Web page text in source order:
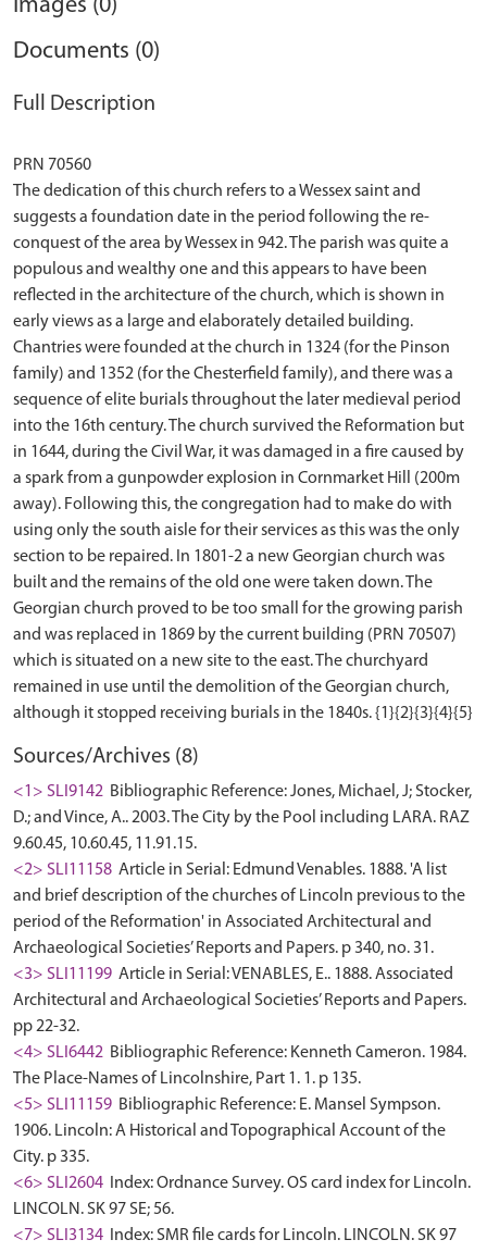
Images (0)
Documents (0)
Full Description
PRN 70560
The dedication of this church refers to a Wessex saint and
suggests a foundation date in the period following the re-
conquest of the area by Wessex in 942. The parish was quite a
populous and wealthy one and this appears to have been
reflected in the architecture of the church, which is shown in
early views as a large and elaborately detailed building.
Chantries were founded at the church in 1324 (for the Pinson
family) and 1352 (for the Chesterfield family), and there was a
sequence of elite burials throughout the later medieval period
into the 16th century. The church survived the Reformation but
in 1644, during the Civil War, it was damaged in a fire caused by
a spark from a gunpowder explosion in Cornmarket Hill (200m
away). Following this, the congregation had to make do with
using only the south aisle for their services as this was the only
section to be repaired. In 1801-2 a new Georgian church was
built and the remains of the old one were taken down. The
Georgian church proved to be too small for the growing parish
and was replaced in 1869 by the current building (PRN 70507)
which is situated on a new site to the east. The churchyard
remained in use until the demolition of the Georgian church,
Sources/Archives (8)
<1> SLI9142 Bibliographic Reference: Jones, Michael, J; Stocker,
D.; and Vince, A.. 2003. The City by the Pool including LARA. RAZ
9.60.45, 10.60.45, 11.91.15.
<2> SLI11158 Article in Serial: Edmund Venables. 1888. 'A list
and brief description of the churches of Lincoln previous to the
period of the Reformation' in Associated Architectural and
Archaeological Societies’ Reports and Papers. p 340, no. 31.
<3> SLI11199 Article in Serial: VENABLES, E.. 1888. Associated
Architectural and Archaeological Societies’ Reports and Papers.
pp 22-32.
<4> SLI6442 Bibliographic Reference: Kenneth Cameron. 1984.
The Place-Names of Lincolnshire, Part 1. 1. p 135.
<5> SLI11159 Bibliographic Reference: E. Mansel Sympson.
1906. Lincoln: A Historical and Topographical Account of the
City. p 335.
<6> SLI2604
Index: Ordnance Survey. OS card index for Lincoln.
LINCOLN. SK 97 SE; 56.
<7> SLI3134
Index: SMR file cards for Lincoln. LINCOLN. SK 97